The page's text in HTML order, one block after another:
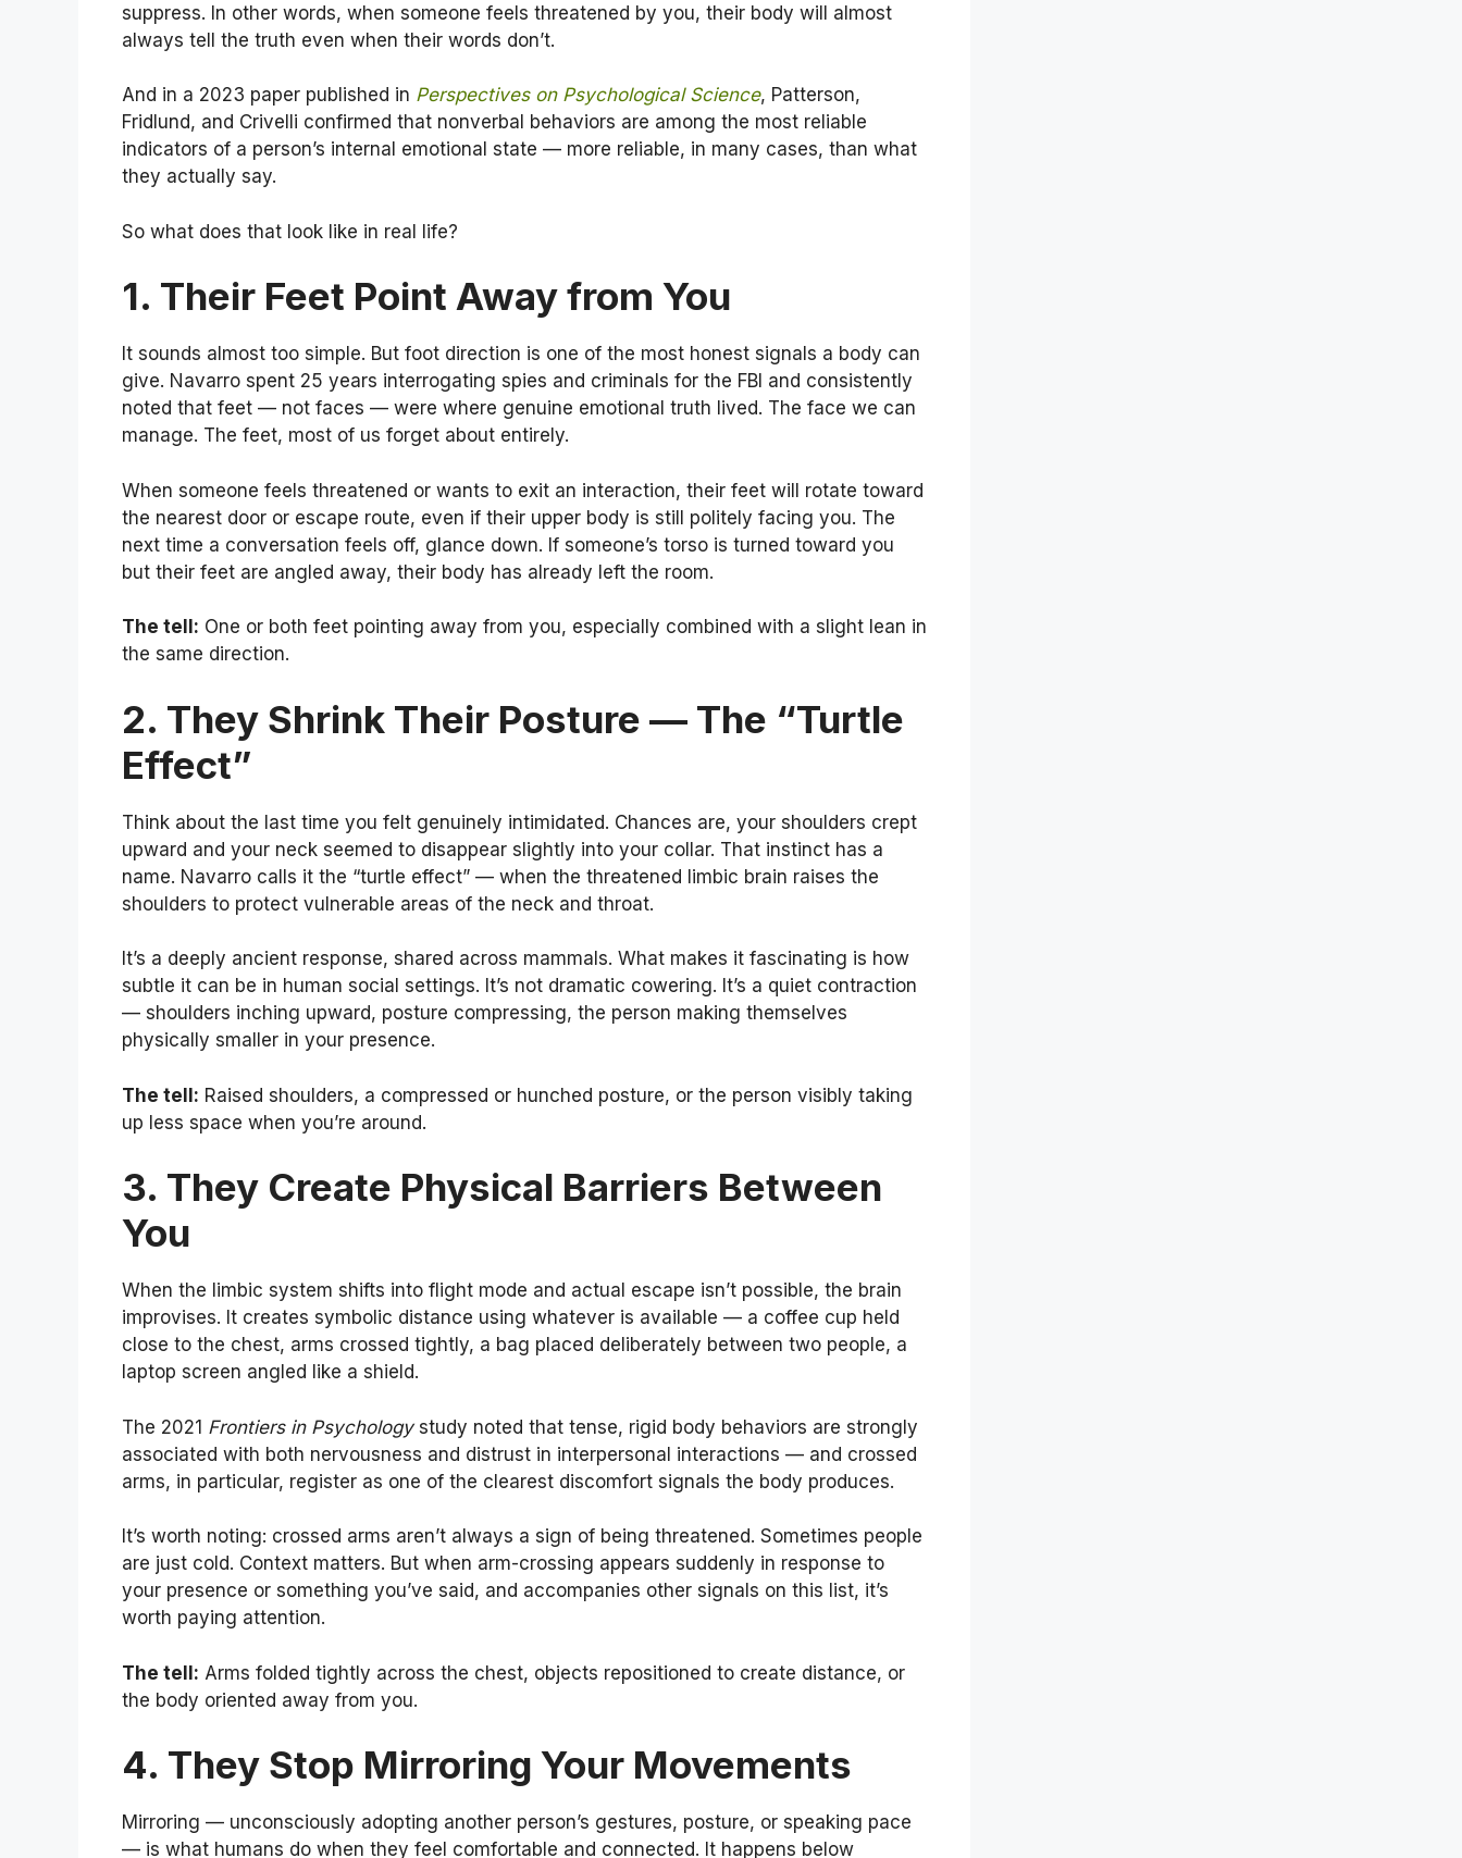
suppress. In other words, when someone feels threatened by you, their body will almost
always tell the truth even when their words don’t.
And in a 2023 paper published in Perspectives on Psychological Science, Patterson,
Fridlund, and Crivelli confirmed that nonverbal behaviors are among the most reliable
indicators of a person’s internal emotional state — more reliable, in many cases, than what
they actually say.
So what does that look like in real life?
1. Their Feet Point Away from You
It sounds almost too simple. But foot direction is one of the most honest signals a body can
give. Navarro spent 25 years interrogating spies and criminals for the FBI and consistently
noted that feet — not faces — were where genuine emotional truth lived. The face we can
manage. The feet, most of us forget about entirely.
When someone feels threatened or wants to exit an interaction, their feet will rotate toward
the nearest door or escape route, even if their upper body is still politely facing you. The
next time a conversation feels off, glance down. If someone’s torso is turned toward you
but their feet are angled away, their body has already left the room.
The tell: One or both feet pointing away from you, especially combined with a slight lean in
the same direction.
2. They Shrink Their Posture — The “Turtle
Effect”
Think about the last time you felt genuinely intimidated. Chances are, your shoulders crept
upward and your neck seemed to disappear slightly into your collar. That instinct has a
name. Navarro calls it the “turtle effect” — when the threatened limbic brain raises the
shoulders to protect vulnerable areas of the neck and throat.
It’s a deeply ancient response, shared across mammals. What makes it fascinating is how
subtle it can be in human social settings. It’s not dramatic cowering. It’s a quiet contraction
— shoulders inching upward, posture compressing, the person making themselves
physically smaller in your presence.
The tell: Raised shoulders, a compressed or hunched posture, or the person visibly taking
up less space when you’re around.
3. They Create Physical Barriers Between
You
When the limbic system shifts into flight mode and actual escape isn’t possible, the brain
improvises. It creates symbolic distance using whatever is available — a coffee cup held
close to the chest, arms crossed tightly, a bag placed deliberately between two people, a
laptop screen angled like a shield.
The 2021 Frontiers in Psychologystudy noted that tense, rigid body behaviors are strongly
associated with both nervousness and distrust in interpersonal interactions — and crossed
arms, in particular, register as one of the clearest discomfort signals the body produces.
It’s worth noting: crossed arms aren’t always a sign of being threatened. Sometimes people
are just cold. Context matters. But when arm-crossing appears suddenly in response to
your presence or something you’ve said, and accompanies other signals on this list, it’s
worth paying attention.
The tell: Arms folded tightly across the chest, objects repositioned to create distance, or
the body oriented away from you.
4. They Stop Mirroring Your Movements
Mirroring — unconsciously adopting another person’s gestures, posture, or speaking pace
— is what humans do when they feel comfortable and connected. It happens below